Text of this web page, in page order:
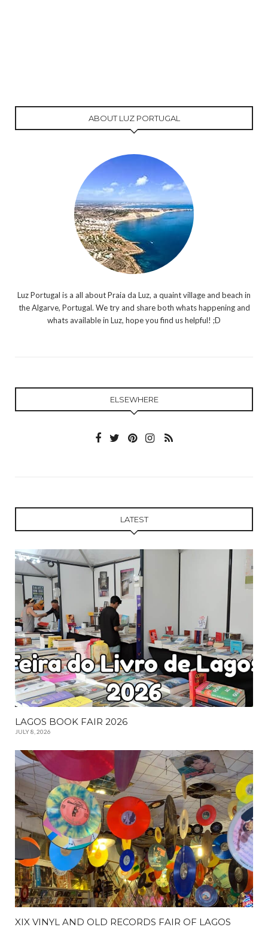
ABOUT LUZ PORTUGAL
Luz Portugal is a all about Praia da Luz, a quaint village and beach in
the Algarve, Portugal. We try and share both whats happening and
whats available in Luz, hope you find us helpful! ;D
ELSEWHERE
LATEST
LAGOS BOOK FAIR 2026
JULY 8, 2026
XIX VINYL AND OLD RECORDS FAIR OF LAGOS